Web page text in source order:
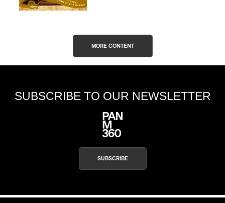
MORE CONTENT
SUBSCRIBE TO OUR NEWSLETTER
SUBSCRIBE